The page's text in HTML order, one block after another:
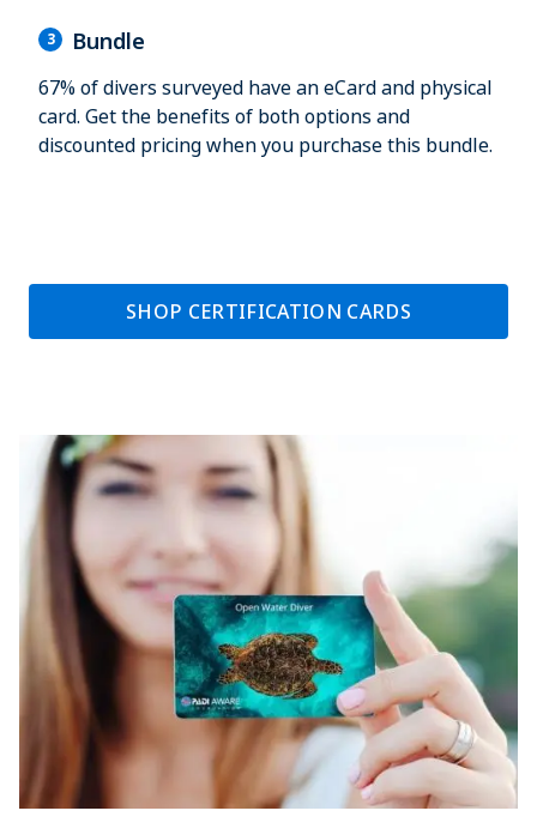
3 Bundle
67% of divers surveyed have an eCard and physical
card. Get the benefits of both options and
discounted pricing when you purchase this bundle.
SHOP CERTIFICATION CARDS